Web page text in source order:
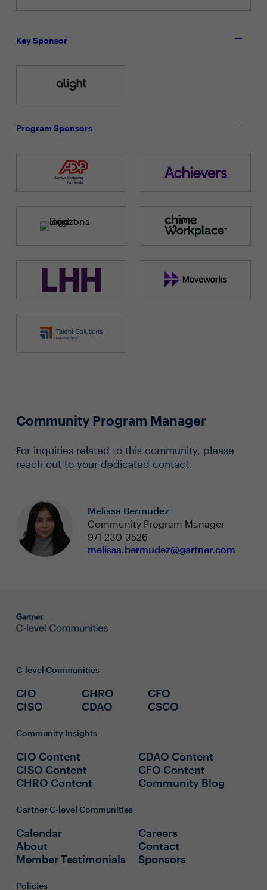
Key Sponsor
Program Sponsors
Community Program Manager
For inquiries related to this community, please
reach out to your dedicated contact.
Melissa Bermudez
Community Program Manager
971-230-3526
melissa.bermudez@gartner.com
C-level Communities
CIO
CISO
CHRO
CDAO
CFO
CSCO
Community Insights
CIO Content
CISO Content
CHRO Content
CDAO Content
CFO Content
Community Blog
Gartner C-level Communities
Calendar
About
Member Testimonials
Careers
Contact
Sponsors
Policies